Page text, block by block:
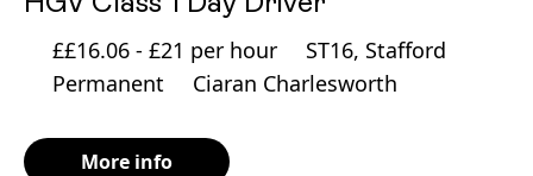
££16.06 - £21 per hour
ST16, Stafford
Permanent
Ciaran Charlesworth
More info